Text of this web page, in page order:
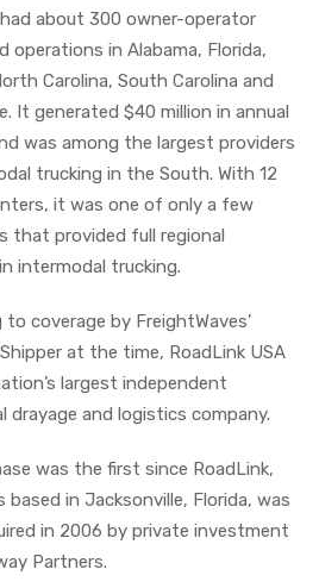
about 300 owner-operator
operations in Alabama, Florida,
Carolina, South Carolina and
It generated $40 million in annual
was among the largest providers
trucking in the South. With 12
it was one of only a few
that provided full regional
intermodal trucking.
coverage by FreightWaves’
at the time, RoadLink USA
largest independent
drayage and logistics company.
was the first since RoadLink,
based in Jacksonville, Florida, was
in 2006 by private investment
Partners.